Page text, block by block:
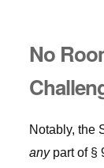
No
Notably, the
anypart of §